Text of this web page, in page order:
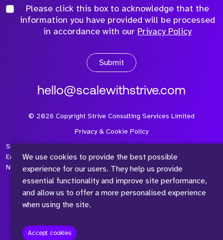
We use cookies to provide the best possible
experience for our users. They help us provide
essential functionality and improve site performance,
and allow us to offer a more personalised experience
when using the site.
Accept cookies
Please click this box to acknowledge that the
information you have provided will be processed
in accordance with our Privacy Policy
Submit
hello@scalewithstrive.com
© 2026 Copyright Strive Consulting Services Limited
Privacy & Cookie Policy
Strive Consulting Services Ltd is a company registered in
England and Wales with Company Number 08497954 and Vat
Number 315 673 305